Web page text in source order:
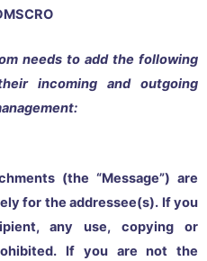
needs to add the following
incoming and outgoing
(the “Message”) are
for the addressee(s). If you
any use, copying or
If you are not the